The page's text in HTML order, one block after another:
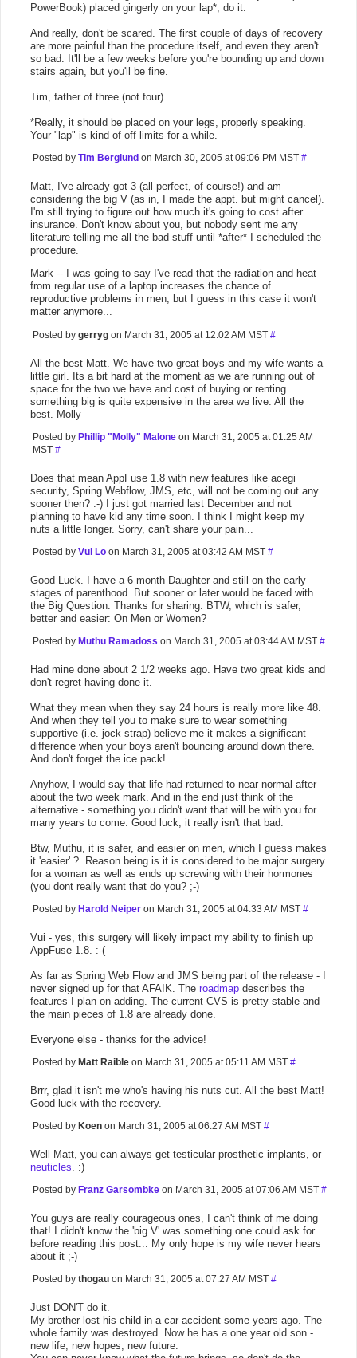
PowerBook) placed gingerly on your lap*, do it.
And really, don't be scared. The first couple of days of recovery
are more painful than the procedure itself, and even they aren't
so bad. It'll be a few weeks before you're bounding up and down
stairs again, but you'll be fine.
Tim, father of three (not four)
*Really, it should be placed on your legs, properly speaking.
Your "lap" is kind of off limits for a while.
Posted by Tim Berglund on March 30, 2005 at 09:06 PM MST #
Matt, I've already got 3 (all perfect, of course!) and am
considering the big V (as in, I made the appt. but might cancel).
I'm still trying to figure out how much it's going to cost after
insurance. Don't know about you, but nobody sent me any
literature telling me all the bad stuff until *after* I scheduled the
procedure.
Mark -- I was going to say I've read that the radiation and heat
from regular use of a laptop increases the chance of
reproductive problems in men, but I guess in this case it won't
matter anymore...
Posted by gerryg on March 31, 2005 at 12:02 AM MST #
All the best Matt. We have two great boys and my wife wants a
little girl. Its a bit hard at the moment as we are running out of
space for the two we have and cost of buying or renting
something big is quite expensive in the area we live. All the
best. Molly
Posted by Phillip "Molly" Malone on March 31, 2005 at 01:25 AM
MST #
Does that mean AppFuse 1.8 with new features like acegi
security, Spring Webflow, JMS, etc, will not be coming out any
sooner then? :-) I just got married last December and not
planning to have kid any time soon. I think I might keep my
nuts a little longer. Sorry, can't share your pain...
Posted by Vui Lo on March 31, 2005 at 03:42 AM MST #
Good Luck. I have a 6 month Daughter and still on the early
stages of parenthood. But sooner or later would be faced with
the Big Question. Thanks for sharing. BTW, which is safer,
better and easier: On Men or Women?
Posted by Muthu Ramadoss on March 31, 2005 at 03:44 AM MST #
Had mine done about 2 1/2 weeks ago. Have two great kids and
don't regret having done it.
What they mean when they say 24 hours is really more like 48.
And when they tell you to make sure to wear something
supportive (i.e. jock strap) believe me it makes a significant
difference when your boys aren't bouncing around down there.
And don't forget the ice pack!
Anyhow, I would say that life had returned to near normal after
about the two week mark. And in the end just think of the
alternative - something you didn't want that will be with you for
many years to come. Good luck, it really isn't that bad.
Btw, Muthu, it is safer, and easier on men, which I guess makes
it 'easier'.?. Reason being is it is considered to be major surgery
for a woman as well as ends up screwing with their hormones
(you dont really want that do you? ;-)
Posted by Harold Neiper on March 31, 2005 at 04:33 AM MST #
Vui - yes, this surgery will likely impact my ability to finish up
AppFuse 1.8. :-(
As far as Spring Web Flow and JMS being part of the release - I
never signed up for that AFAIK. The roadmap describes the
features I plan on adding. The current CVS is pretty stable and
the main pieces of 1.8 are already done.
Everyone else - thanks for the advice!
Posted by Matt Raible on March 31, 2005 at 05:11 AM MST #
Brrr, glad it isn't me who's having his nuts cut. All the best Matt!
Good luck with the recovery.
Posted by Koen on March 31, 2005 at 06:27 AM MST #
Well Matt, you can always get testicular prosthetic implants, or
neuticles. :)
Posted by Franz Garsombke on March 31, 2005 at 07:06 AM MST #
You guys are really courageous ones, I can't think of me doing
that! I didn't know the 'big V' was something one could ask for
before reading this post... My only hope is my wife never hears
about it ;-)
Posted by thogau on March 31, 2005 at 07:27 AM MST #
Just DON'T do it.
My brother lost his child in a car accident some years ago. The
whole family was destroyed. Now he has a one year old son -
new life, new hopes, new future.